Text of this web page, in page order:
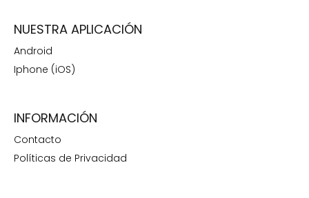
NUESTRA APLICACIÓN
Android
Iphone (iOS)
INFORMACIÓN
Contacto
Políticas de Privacidad